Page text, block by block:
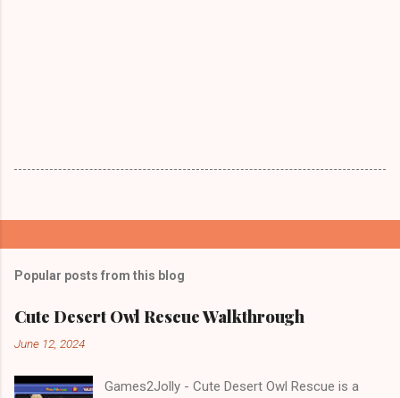
Popular posts from this blog
Cute Desert Owl Rescue Walkthrough
June 12, 2024
Games2Jolly - Cute Desert Owl Rescue is a